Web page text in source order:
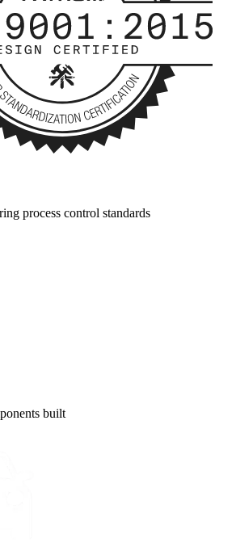
process control standards
built